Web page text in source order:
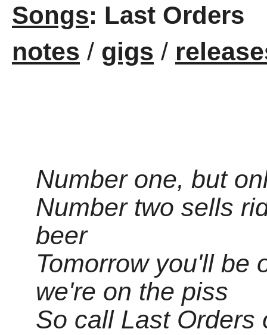
Songs: Last Orders
notes / gigs /
Number one, but
Number two sells
beer
Tomorrow you'll be
we're on the piss
So call Last Orders